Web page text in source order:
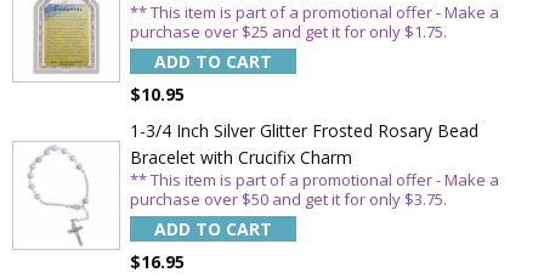
** This item is part of a promotional offer - Make a
purchase over $25 and get it for only $1.75.
ADD TO CART
$10.95
1-3/4 Inch Silver Glitter Frosted Rosary Bead
Bracelet with Crucifix Charm
** This item is part of a promotional offer - Make a
purchase over $50 and get it for only $3.75.
ADD TO CART
$16.95